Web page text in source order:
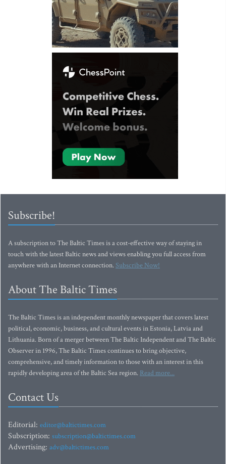
Subscribe!
A subscription to The Baltic Times is a cost-effective way of staying in
touch with the latest Baltic news and views enabling you full access from
anywhere with an Internet connection.Subscribe Now!
About The Baltic Times
The Baltic Times is an independent monthly newspaper that covers latest
political, economic, business, and cultural events in Estonia, Latvia and
Lithuania. Born of a merger between The Baltic Independent and The Baltic
Observer in 1996, The Baltic Times continues to bring objective,
comprehensive, and timely information to those with an interest in this
rapidly developing area of the Baltic Sea region. Read more...
Contact Us
Editorial: editor@baltictimes.com
Subscription: subscription@baltictimes.com
Advertising: adv@baltictimes.com